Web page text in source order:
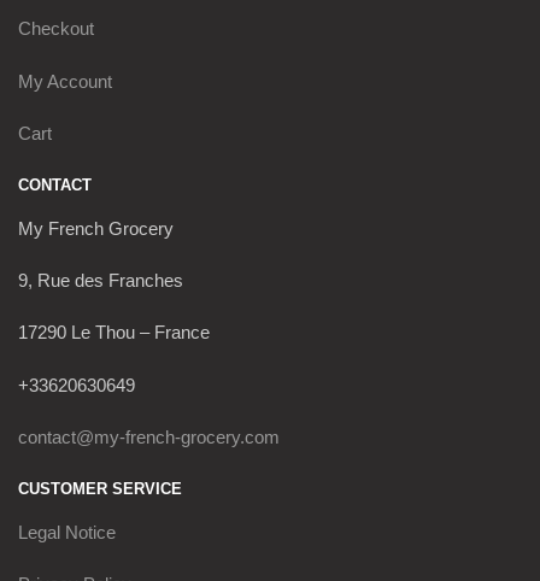
Checkout
My Account
Cart
CONTACT
My French Grocery
9, Rue des Franches
17290 Le Thou – France
+33620630649
contact@my-french-grocery.com
CUSTOMER SERVICE
Legal Notice